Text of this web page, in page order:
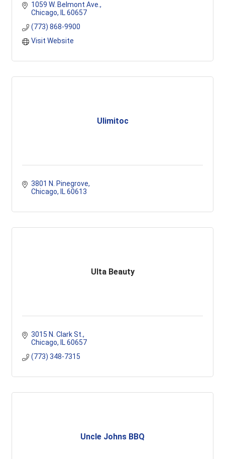
1059 W. Belmont Ave.
Chicago
IL 60657
(773) 868-9900
Visit Website
Ulimitoc
3801 N. Pinegrove
Chicago
IL 60613
Ulta Beauty
3015 N. Clark St.
Chicago
IL 60657
(773) 348-7315
Uncle Johns BBQ